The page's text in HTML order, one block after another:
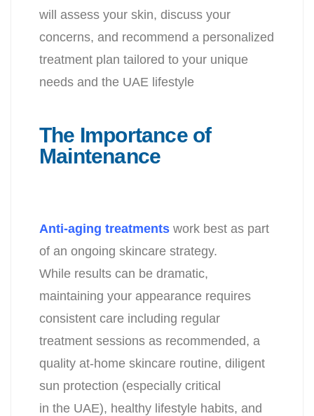
will assess your skin, discuss your
concerns, and recommend a personalized
treatment plan tailored to your unique
needs and the UAE lifestyle
The Importance of
Maintenance
Anti-aging treatments work best as part
of an ongoing skincare strategy.
While results can be dramatic,
maintaining your appearance requires
consistent care including regular
treatment sessions as recommended, a
quality at-home skincare routine, diligent
sun protection (especially critical
in the UAE), healthy lifestyle habits, and